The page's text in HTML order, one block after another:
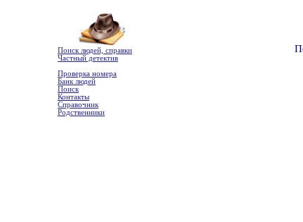
Поиск людей, справки
Частный детектив
Проверка номера
Банк людей
Поиск
Контакты
Справочник
Родственники